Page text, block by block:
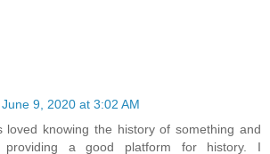
June 9, 2020 at 3:02 AM
loved knowing the history of something and
a good platform for history. I